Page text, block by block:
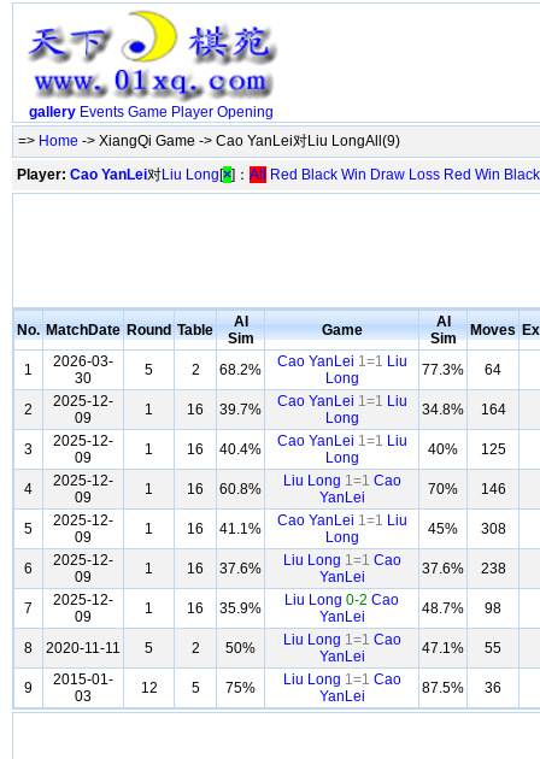
gallery Events Game Player Opening
=> Home -> XiangQi Game -> Cao YanLei对Liu LongAll(9)
Player: Cao YanLei对Liu Long [×]： All Red Black Win Draw Loss Red Win
No. MatchDate Round Table
AI
Sim
Game
AI
Sim
Moves
1
2026-03-
30
5 2 68.2% Cao YanLei 1=1 Liu
Long
77.3% 64
2
2025-12-
09
1 16 39.7% Cao YanLei 1=1 Liu
Long
34.8% 164
3
2025-12-
09
1 16 40.4% Cao YanLei 1=1 Liu
Long
40% 125
4
2025-12-
09
1 16 60.8% Liu Long 1=1 Cao
YanLei
70% 146
5
2025-12-
09
1 16 41.1% Cao YanLei 1=1 Liu
Long
45% 308
6
2025-12-
09
1 16 37.6% Liu Long 1=1 Cao
YanLei
37.6% 238
7
2025-12-
09
1 16 35.9% Liu Long 0-2 Cao
YanLei
48.7% 98
8 2020-11-11 5 2 50% Liu Long 1=1 Cao
YanLei
47.1% 55
9
2015-01-
03
12 5 75% Liu Long 1=1 Cao
YanLei
87.5% 36